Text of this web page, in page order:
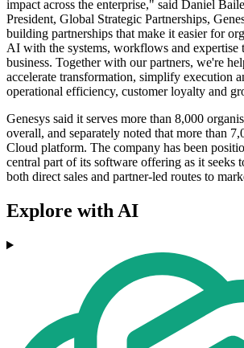
impact across the enterprise," said Daniel
President, Global Strategic Partnerships,
building partnerships that make it easier for
AI with the systems, workflows and expertise
business. Together with our partners, we're
accelerate transformation, simplify execution
operational efficiency, customer loyalty and
Genesys said it serves more than 8,000
overall, and separately noted that more than
Cloud platform. The company has been
central part of its software offering as it seeks
both direct sales and partner-led routes to
Explore with AI